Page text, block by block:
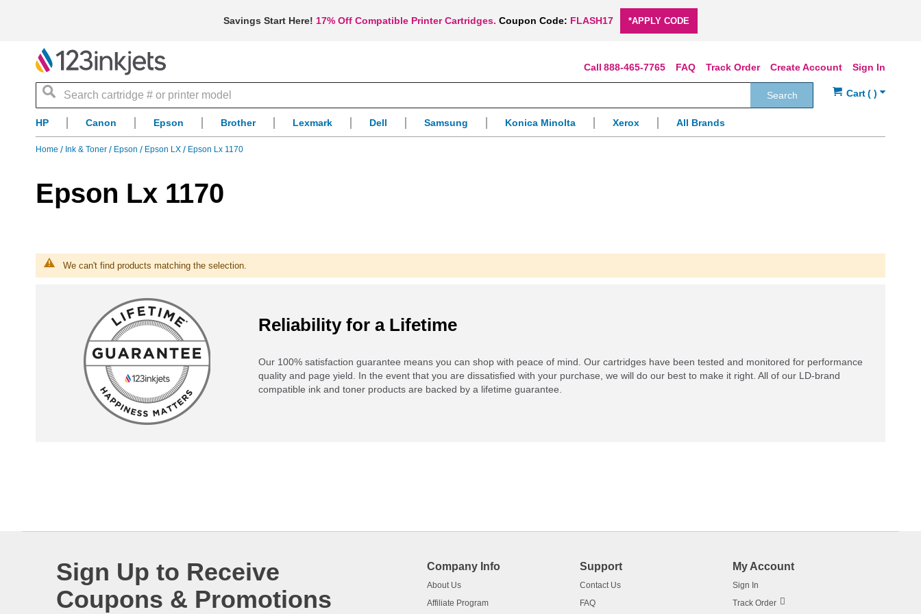
Savings Start Here! 17% Off Compatible Printer Cartridges. Coupon Code: FLASH17 *APPLY CODE
Sign In
Create Account
Track Order
FAQ
888-465-7765
Search
Search
HP Canon Epson Brother Lexmark Dell Samsung Konica Minolta Xerox All Brands
Home Ink & Toner Epson Epson LX Epson Lx 1170
Epson Lx 1170
We can't find products matching the selection.
Reliability for a Lifetime
Our 100% satisfaction guarantee means you can shop with peace of mind. Our cartridges have been tested and monitored for performance
quality and page yield. In the event that you are dissatisfied with your purchase, we will do our best to make it right. All of our LD-brand
compatible ink and toner products are backed by a lifetime guarantee.
Sign Up to Receive
Coupons & Promotions
Company Info
About Us
Affiliate Program
Support
Contact Us
FAQ
My Account
Sign In
Track Order